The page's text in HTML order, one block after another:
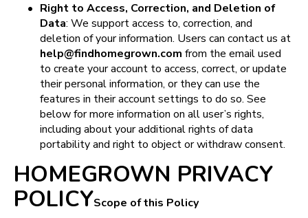
• Right to Access, Correction, and Deletion of
Data: We support access to, correction, and
help@findhomegrown.com from the email used
to create your account to access, correct, or update
their personal information, or they can use the
features in their account settings to do so. See
below for more information on all user’s rights,
including about your additional rights of data
portability and right to object or withdraw consent.
HOMEGROWN PRIVACY
POLICYScope of this Policy